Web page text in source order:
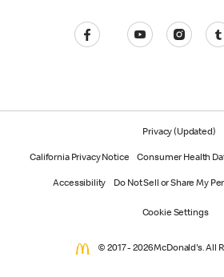
Privacy (Updated)
California Privacy Notice Consumer Health
Accessibility Do Not Sell or Share My
Cookie Settings
© 2017 - 2026 McDonald's. All